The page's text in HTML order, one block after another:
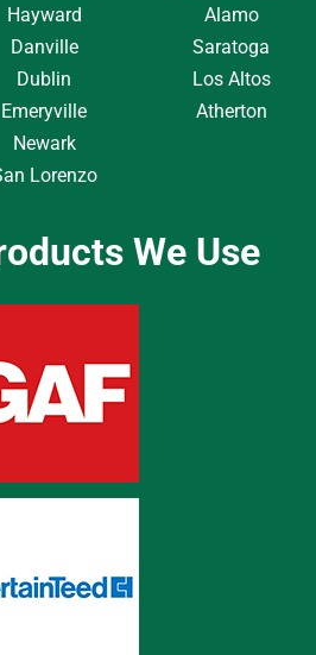
Hayward
Danville
Dublin
Emeryville
Newark
Lorenzo
Alamo
Saratoga
Los Altos
Atherton
We Use